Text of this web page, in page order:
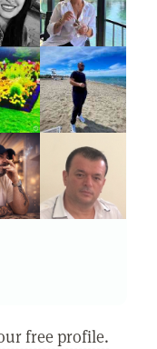
free profile.